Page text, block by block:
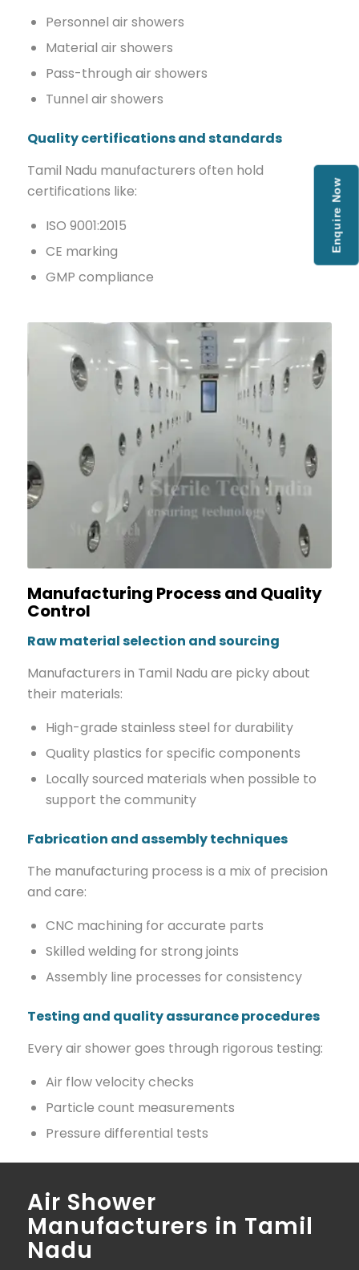
Personnel air showers
Material air showers
Pass-through air showers
Tunnel air showers
Quality certifications and standards
Tamil Nadu manufacturers often hold
certifications like:
ISO 9001:2015
CE marking
GMP compliance
Manufacturing Process and Quality
Control
Raw material selection and sourcing
Manufacturers in Tamil Nadu are picky about
their materials:
High-grade stainless steel for durability
Quality plastics for specific components
Locally sourced materials when possible to
support the community
Fabrication and assembly techniques
The manufacturing process is a mix of precision
and care:
CNC machining for accurate parts
Skilled welding for strong joints
Assembly line processes for consistency
Testing and quality assurance procedures
Every air shower goes through rigorous testing:
Air flow velocity checks
Particle count measurements
Pressure differential tests
Air Shower
Manufacturers in Tamil
Nadu
Enquire Now